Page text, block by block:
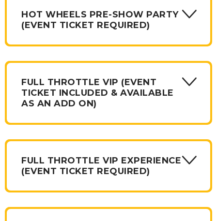
not and required a ticket purchase.
HOT WHEELS PRE-SHOW PARTY
(EVENT TICKET REQUIRED)
FULL THROTTLE VIP (EVENT
TICKET INCLUDED & AVAILABLE
AS AN ADD ON)
FULL THROTTLE VIP EXPERIENCE
(EVENT TICKET REQUIRED)